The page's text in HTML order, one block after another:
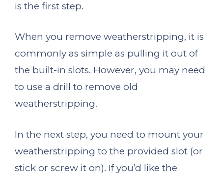
is the first step.
When you remove weatherstripping, it is
commonly as simple as pulling it out of
the built-in slots. However, you may need
to use a drill to remove old
weatherstripping.
In the next step, you need to mount your
weatherstripping to the provided slot (or
stick or screw it on). If you’d like the